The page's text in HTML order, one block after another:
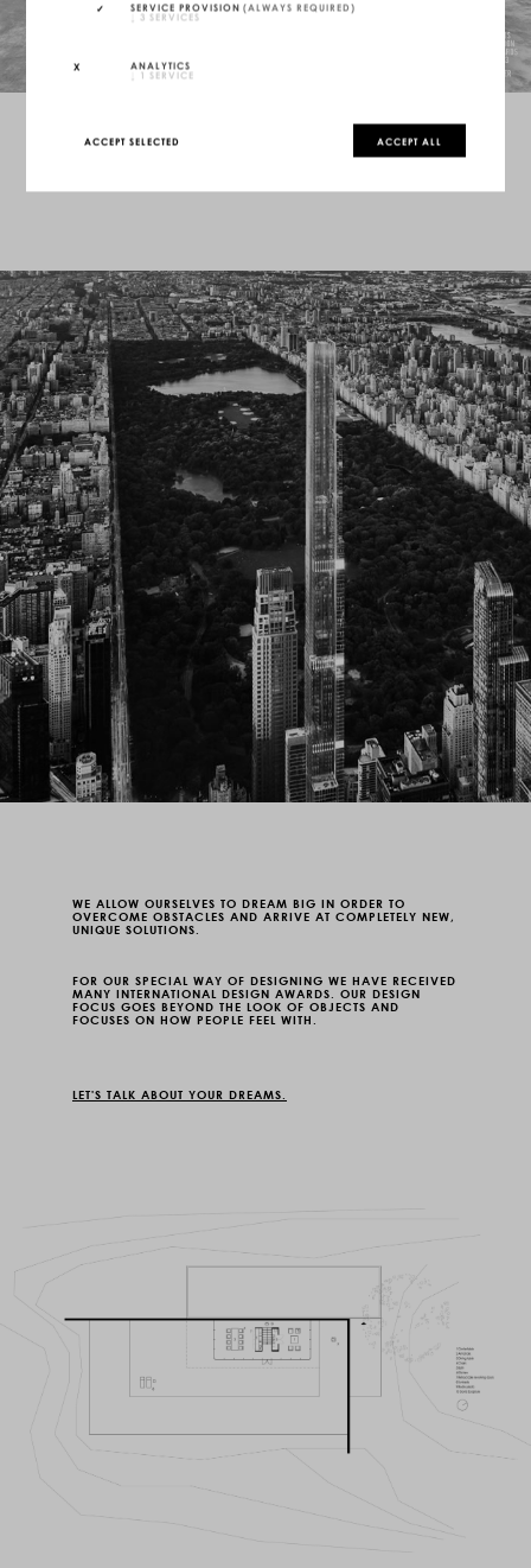
WE ALLOW OURSELVES TO DREAM BIG IN ORDER TO
OVERCOME OBSTACLES AND ARRIVE AT COMPLETELY NEW,
UNIQUE SOLUTIONS.
FOR OUR SPECIAL WAY OF DESIGNING WE HAVE RECEIVED
MANY INTERNATIONAL DESIGN AWARDS. OUR DESIGN
FOCUS GOES BEYOND THE LOOK OF OBJECTS AND
FOCUSES ON HOW PEOPLE FEEL WITH.
LET'S TALK ABOUT YOUR DREAMS.
SERVICE PROVISION (ALWAYS REQUIRED)
↓ 3 SERVICES
ANALYTICS
↓ 1 SERVICE
ACCEPT SELECTED ACCEPT ALL